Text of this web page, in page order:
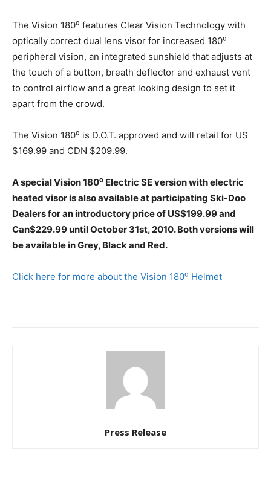
The Vision 180⁰ features Clear Vision Technology with
optically correct dual lens visor for increased 180⁰
peripheral vision, an integrated sunshield that adjusts at
the touch of a button, breath deflector and exhaust vent
to control airflow and a great looking design to set it
apart from the crowd.
The Vision 180⁰ is D.O.T. approved and will retail for US
$169.99 and CDN $209.99.
A special Vision 180⁰ Electric SE version with electric
heated visor is also available at participating Ski-Doo
Dealers for an introductory price of US$199.99 and
Can$229.99 until October 31st, 2010. Both versions will
be available in Grey, Black and Red.
Click here for more about the Vision 180⁰ Helmet
Press Release